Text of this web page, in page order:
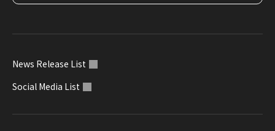
News Release List
Social Media List